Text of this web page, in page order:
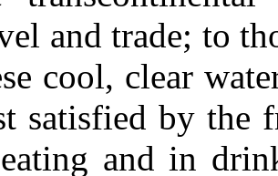
and trade; to
cool, clear
satisfied by the
and in